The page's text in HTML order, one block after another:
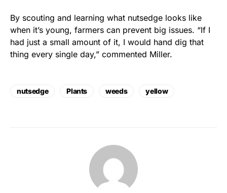
By scouting and learning what nutsedge looks like
when it’s young, farmers can prevent big issues. “If I
had just a small amount of it, I would hand dig that
thing every single day,” commented Miller.
nutsedge Plants weeds yellow